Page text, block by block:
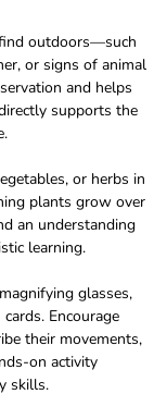
outdoors—such
or signs of animal
and helps
supports the
or herbs in
plants grow over
an understanding
learning.
glasses,
Encourage
their movements,
on activity
skills.